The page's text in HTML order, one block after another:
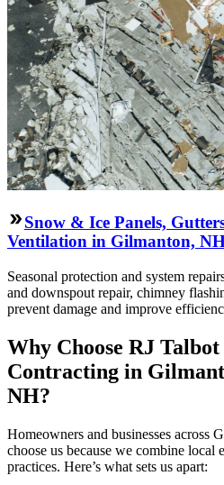
Snow & Ice Panels,
Ventilation in Gilmanton,
Seasonal protection and system
and downspout repair, chimney
prevent damage and improve
Why Choose RJ
Contracting in
NH?
Homeowners and businesses across
choose us because we combine local
practices. Here’s what sets us apart: